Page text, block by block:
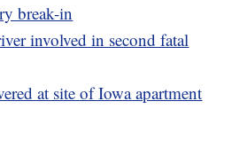
break-in
involved in second fatal
at site of Iowa apartment